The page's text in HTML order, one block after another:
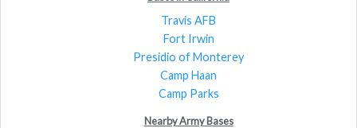
Travis AFB
Fort Irwin
Presidio of Monterey
Camp Haan
Camp Parks
Nearby Army Bases